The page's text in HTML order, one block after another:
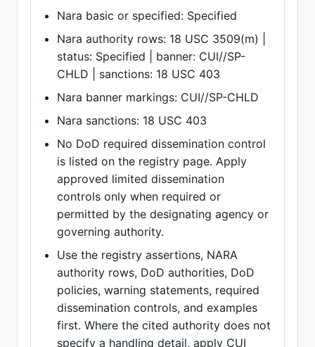
Nara basic or specified: Specified
Nara authority rows: 18 USC 3509(m) |
status: Specified | banner: CUI//SP-
CHLD | sanctions: 18 USC 403
Nara banner markings: CUI//SP-CHLD
Nara sanctions: 18 USC 403
No DoD required dissemination control
is listed on the registry page. Apply
approved limited dissemination
controls only when required or
permitted by the designating agency or
governing authority.
Use the registry assertions, NARA
authority rows, DoD authorities, DoD
policies, warning statements, required
dissemination controls, and examples
first. Where the cited authority does not
specify a handling detail, apply CUI